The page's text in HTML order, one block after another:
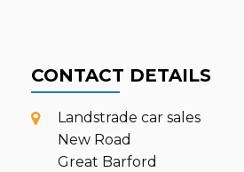
CONTACT DETAILS
Landstrade car sales
New Road
Great Barford